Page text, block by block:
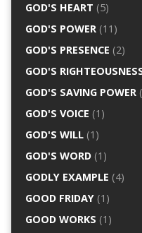
GOD'S HEART (5)
GOD'S POWER(11)
GOD'S PRESENCE (2)
GOD'S
GOD'S SAVING POWER
GOD'S VOICE (1)
GOD'S WILL(1)
GOD'S WORD(1)
GODLY EXAMPLE (4)
GOOD FRIDAY(1)
GOOD WORKS (1)